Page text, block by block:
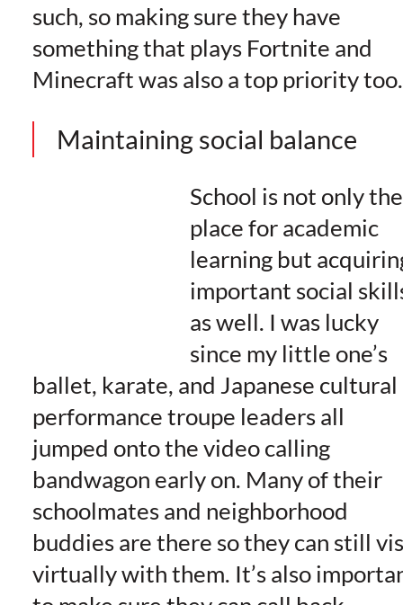
such, so making sure they have
something that plays Fortnite and
Minecraft was also a top priority too.
Maintaining social balance
School is not only the
place for academic
learning but
important social
as well. I was lucky
since my little one’s
ballet, karate, and Japanese cultural
performance troupe leaders all
jumped onto the video calling
bandwagon early on. Many of their
schoolmates and neighborhood
buddies are there so they can still
virtually with them. It’s also